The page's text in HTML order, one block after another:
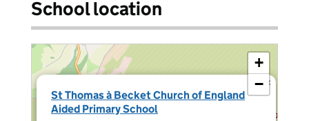
School location
St Thomas à Becket Church of England
Aided Primary School
×
+
−